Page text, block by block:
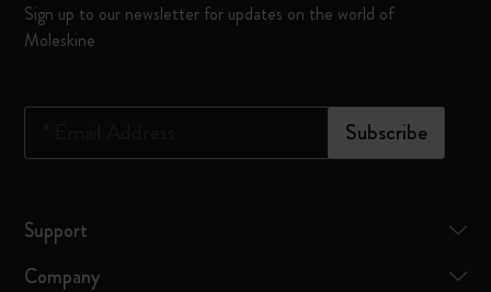
Sign up to our newsletter for updates on the world of
Moleskine
Subscribe
Support
Company